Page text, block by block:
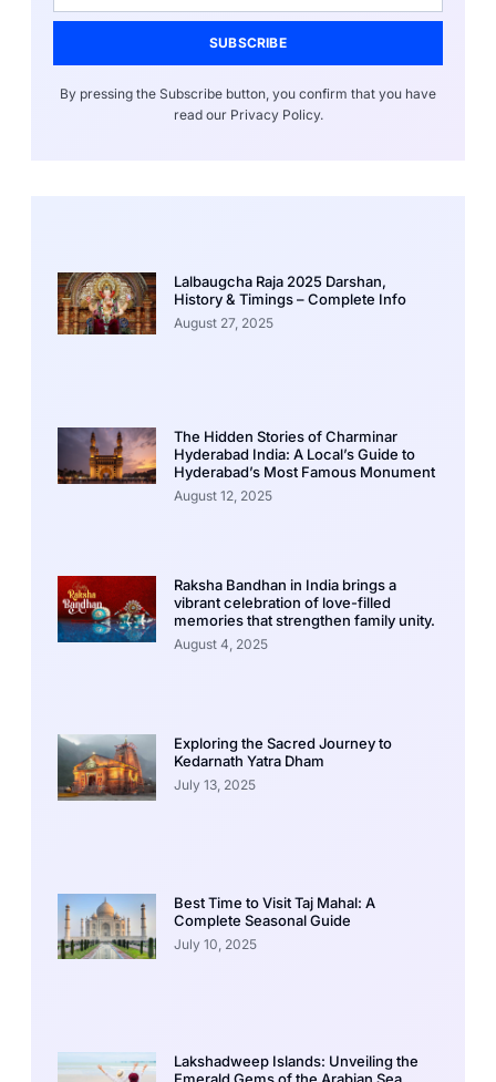
SUBSCRIBE
By pressing the Subscribe button, you confirm that you have
read our Privacy Policy.
Lalbaugcha Raja 2025 Darshan,
History & Timings – Complete Info
August 27, 2025
The Hidden Stories of Charminar
Hyderabad India: A Local’s Guide to
Hyderabad’s Most Famous Monument
August 12, 2025
Raksha Bandhan in India brings a
vibrant celebration of love-filled
memories that strengthen family unity.
August 4, 2025
Exploring the Sacred Journey to
Kedarnath Yatra Dham
July 13, 2025
Best Time to Visit Taj Mahal: A
Complete Seasonal Guide
July 10, 2025
Lakshadweep Islands: Unveiling the
Emerald Gems of the Arabian Sea